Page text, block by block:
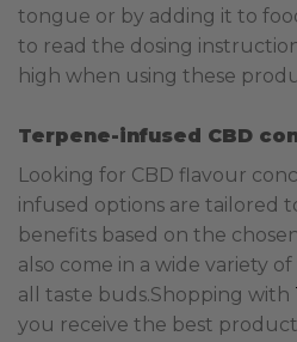
tongue or by adding it to
to read the dosing
high when using these
Terpene-infused CBD
Looking for CBD flavour
infused options are tailored
benefits based on the
also come in a wide variety
all taste buds.Shopping with
you receive the best